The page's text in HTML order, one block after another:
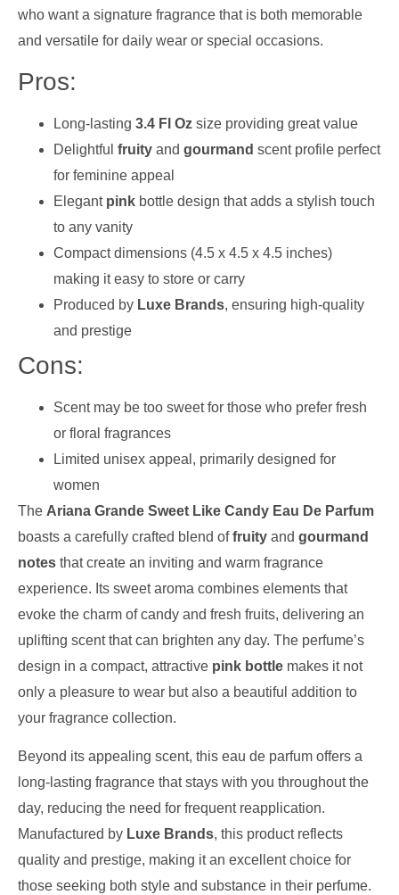
who want a signature fragrance that is both memorable
and versatile for daily wear or special occasions.
Pros:
Long-lasting 3.4 Fl Oz size providing great value
Delightful fruity and gourmand scent profile perfect
for feminine appeal
Elegant pink bottle design that adds a stylish touch
to any vanity
Compact dimensions (4.5 x 4.5 x 4.5 inches)
making it easy to store or carry
Produced by Luxe Brands, ensuring high-quality
and prestige
Cons:
Scent may be too sweet for those who prefer fresh
or floral fragrances
Limited unisex appeal, primarily designed for
women
The Ariana Grande Sweet Like Candy Eau De Parfum
boasts a carefully crafted blend offruity and gourmand
notes that create an inviting and warm fragrance
experience. Its sweet aroma combines elements that
evoke the charm of candy and fresh fruits, delivering an
uplifting scent that can brighten any day. The perfume’s
design in a compact, attractive pink bottle makes it not
only a pleasure to wear but also a beautiful addition to
your fragrance collection.
Beyond its appealing scent, this eau de parfum offers a
long-lasting fragrance that stays with you throughout the
day, reducing the need for frequent reapplication.
Manufactured by Luxe Brands, this product reflects
quality and prestige, making it an excellent choice for
those seeking both style and substance in their perfume.